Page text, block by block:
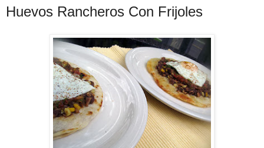
Huevos Rancheros Con Frijoles